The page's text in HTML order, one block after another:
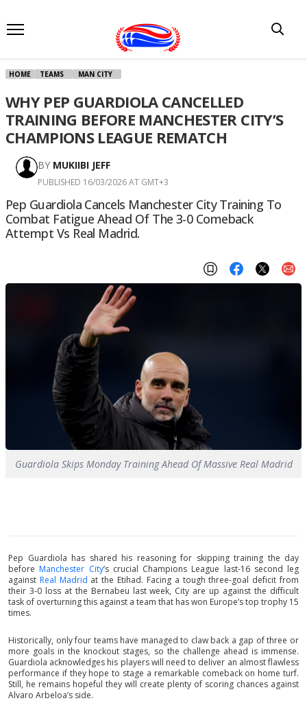
HOME TEAMS MAN CITY
WHY PEP GUARDIOLA CANCELLED
TRAINING BEFORE MANCHESTER CITY’S
CHAMPIONS LEAGUE REMATCH
BY MUKIIBI JEFF
PUBLISHED 16/03/2026 AT GMT+3
Pep Guardiola Cancels Manchester City Training To
Combat Fatigue Ahead Of The 3-0 Comeback
Attempt Vs Real Madrid.
Guardiola Skips Monday Training Ahead Of Massive Real Madrid
Pep Guardiola has shared his reasoning for skipping training the day
before Manchester City’s crucial Champions League last-16 second leg
against Real Madrid at the Etihad. Facing a tough three-goal deficit from
their 3-0 loss at the Bernabeu last week, City are up against the difficult
task of overturning this against a team that has won Europe’s top trophy 15
times.
Historically, only four teams have managed to claw back a gap of three or
more goals in the knockout stages, so the challenge ahead is immense.
Guardiola acknowledges his players will need to deliver an almost flawless
performance if they hope to stage a remarkable comeback on home turf.
Still, he remains hopeful they will create plenty of scoring chances against
Alvaro Arbeloa’s side.